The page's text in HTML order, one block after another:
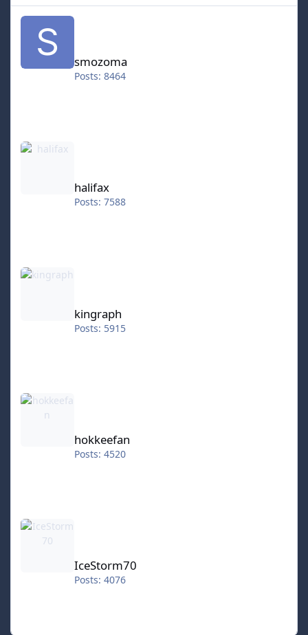
smozoma
Posts: 8464
halifax
halifax
Posts: 7588
kingraph
kingraph
Posts: 5915
hokkeefan
hokkeefan
Posts: 4520
IceStorm70
IceStorm70
Posts: 4076